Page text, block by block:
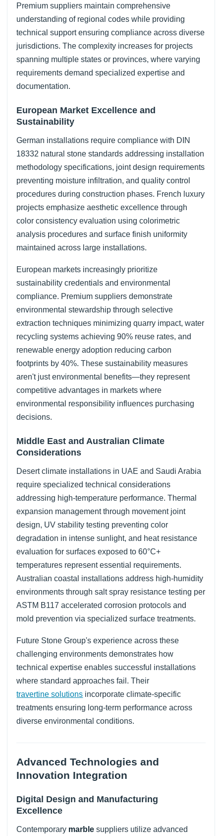
Premium suppliers maintain comprehensive
understanding of regional codes while providing
technical support ensuring compliance across diverse
jurisdictions. The complexity increases for projects
spanning multiple states or provinces, where varying
requirements demand specialized expertise and
documentation.
European Market Excellence and
Sustainability
German installations require compliance with DIN
18332 natural stone standards addressing installation
methodology specifications, joint design requirements
preventing moisture infiltration, and quality control
procedures during construction phases. French luxury
projects emphasize aesthetic excellence through
color consistency evaluation using colorimetric
analysis procedures and surface finish uniformity
maintained across large installations.
European markets increasingly prioritize
sustainability credentials and environmental
compliance. Premium suppliers demonstrate
environmental stewardship through selective
extraction techniques minimizing quarry impact, water
recycling systems achieving 90% reuse rates, and
renewable energy adoption reducing carbon
footprints by 40%. These sustainability measures
aren't just environmental benefits—they represent
competitive advantages in markets where
environmental responsibility influences purchasing
decisions.
Middle East and Australian Climate
Considerations
Desert climate installations in UAE and Saudi Arabia
require specialized technical considerations
addressing high-temperature performance. Thermal
expansion management through movement joint
design, UV stability testing preventing color
degradation in intense sunlight, and heat resistance
evaluation for surfaces exposed to 60°C+
temperatures represent essential requirements.
Australian coastal installations address high-humidity
environments through salt spray resistance testing per
ASTM B117 accelerated corrosion protocols and
mold prevention via specialized surface treatments.
Future Stone Group's experience across these
challenging environments demonstrates how
technical expertise enables successful installations
where standard approaches fail. Their
travertine solutions incorporate climate-specific
treatments ensuring long-term performance across
diverse environmental conditions.
Advanced Technologies and
Innovation Integration
Digital Design and Manufacturing
Excellence
Contemporary marble suppliers utilize advanced